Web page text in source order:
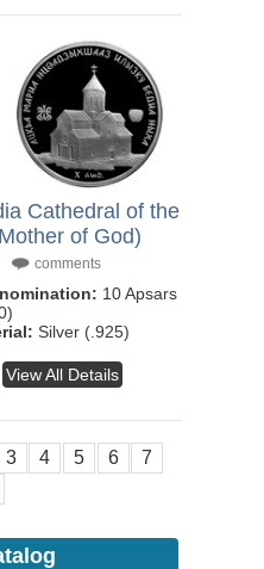
Cathedral of the
of God)
comments
10 Apsars
Silver (.925)
View All Details
3 4 5 6
7